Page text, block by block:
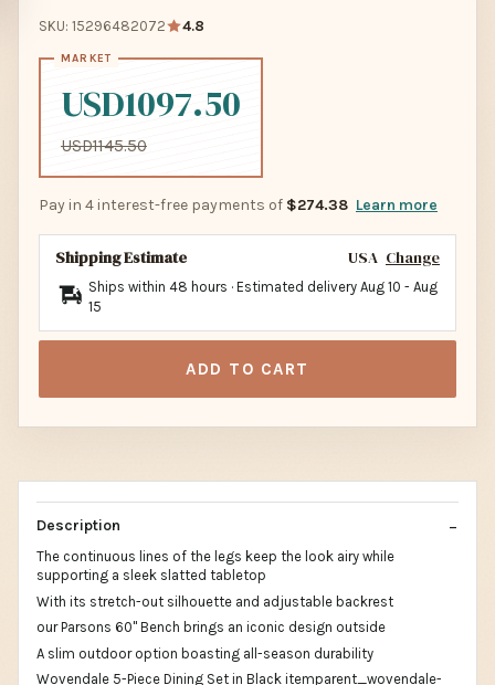
SKU: 15296482072 4.8
USD1097.50
USD1145.50
Pay in 4 interest-free payments of $274.38 Learn more
Shipping Estimate USA Change
Ships within 48 hours · Estimated delivery Aug 10 - Aug
15
ADD TO CART
Description
The continuous lines of the legs keep the look airy while
supporting a sleek slatted tabletop
With its stretch-out silhouette and adjustable backrest
our Parsons 60" Bench brings an iconic design outside
A slim outdoor option boasting all-season durability
Wovendale 5-Piece Dining Set in Black itemparent_wovendale-